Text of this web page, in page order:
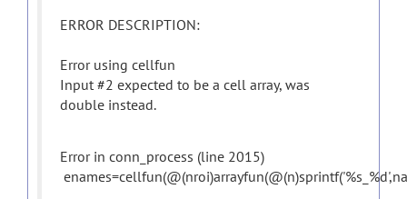
ERROR DESCRIPTION:
Error using cellfun
Input #2 expected to be a cell array, was
double instead.
Error in conn_process (line 2015)